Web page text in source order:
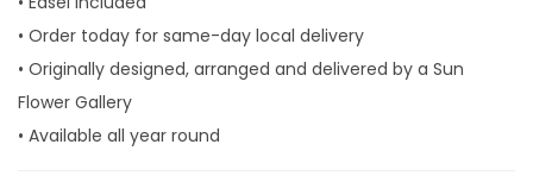
e
l
u
x
• Order today for same-day local delivery
• Originally designed, arranged and delivered by a Sun
Flower Gallery
• Available all year round